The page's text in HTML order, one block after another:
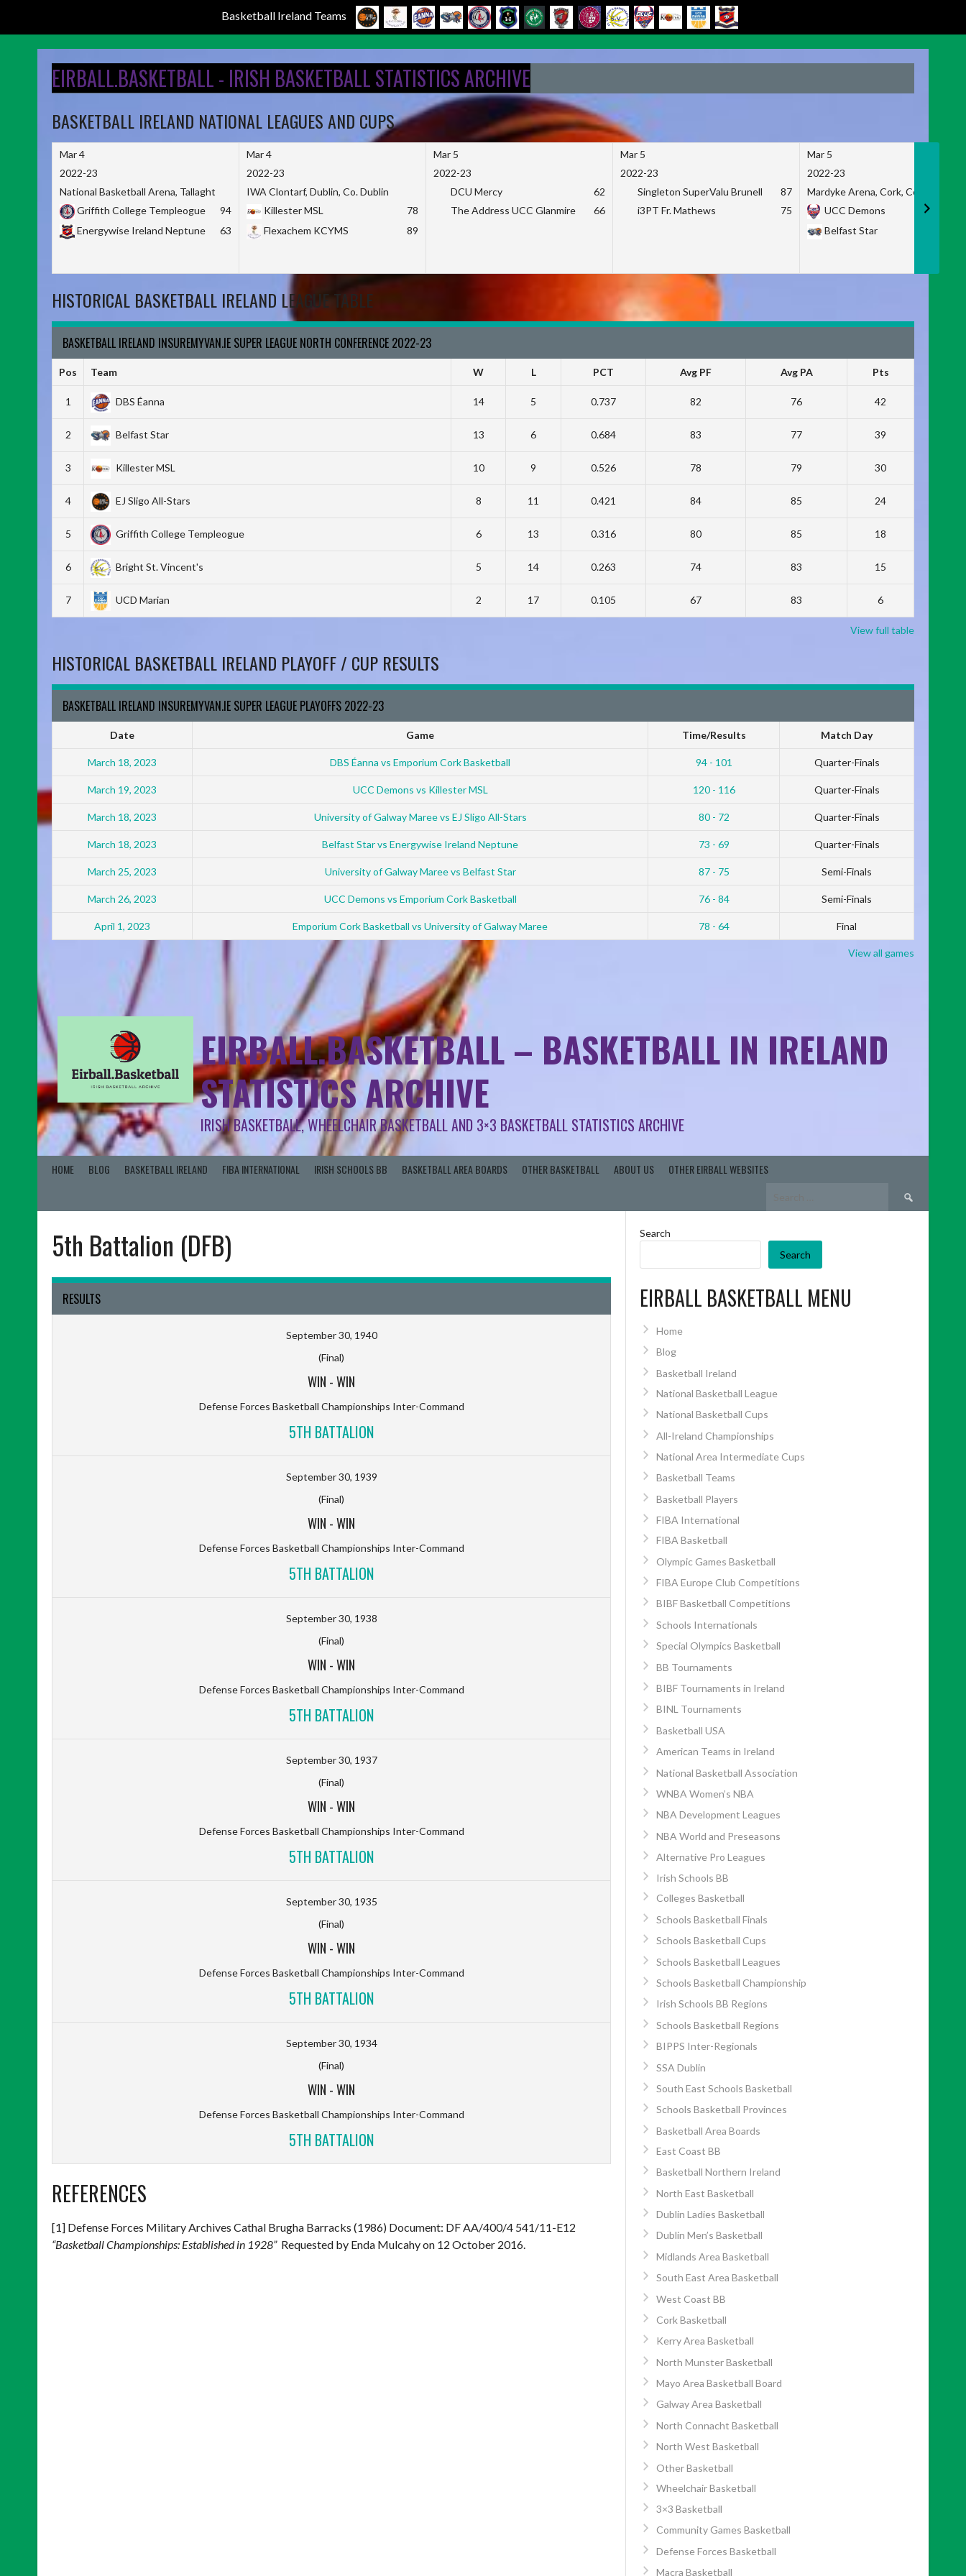
Basketball Ireland Teams
EIRBALL.BASKETBALL - IRISH BASKETBALL STATISTICS ARCHIVE
BASKETBALL IRELAND NATIONAL LEAGUES AND CUPS
Mar 4
2022-23
National Basketball Arena, Tallaght
Griffith College Templeogue
94
Energywise Ireland Neptune
63
Mar 4
2022-23
IWA Clontarf, Dublin, Co. Dublin
Killester MSL
78
Flexachem KCYMS
89
Mar 5
2022-23
DCU Mercy
62
The Address UCC Glanmire
66
Mar 5
2022-23
Singleton SuperValu Brunell
87
i3PT Fr. Mathews
75
Mar 5
2022-23
Mardyke Arena, Cork, Co. Cork
UCC Demons
Belfast Star
HISTORICAL BASKETBALL IRELAND LEAGUE TABLE
BASKETBALL IRELAND INSUREMYVAN.IE SUPER LEAGUE NORTH CONFERENCE 2022-23
Pos Team W L PCT Avg PF Avg PA Pts
1 DBS Éanna 14 5 0.737 82 76 42
2 Belfast Star 13 6 0.684 83 77 39
3 Killester MSL 10 9 0.526 78 79 30
4 EJ Sligo All-Stars 8 11 0.421 84 85 24
5 Griffith College Templeogue 6 13 0.316 80 85 18
6 Bright St. Vincent's 5 14 0.263 74 83 15
7 UCD Marian 2 17 0.105 67 83 6
View full table
HISTORICAL BASKETBALL IRELAND PLAYOFF / CUP RESULTS
BASKETBALL IRELAND INSUREMYVAN.IE SUPER LEAGUE PLAYOFFS 2022-23
Date Game Time/Results Match Day
March 18, 2023 DBS Éanna vs Emporium Cork Basketball 94 - 101 Quarter-Finals
March 19, 2023 UCC Demons vs Killester MSL 120 - 116 Quarter-Finals
March 18, 2023 University of Galway Maree vs EJ Sligo All-Stars 80 - 72 Quarter-Finals
March 18, 2023 Belfast Star vs Energywise Ireland Neptune 73 - 69 Quarter-Finals
March 25, 2023 University of Galway Maree vs Belfast Star 87 - 75 Semi-Finals
March 26, 2023 UCC Demons vs Emporium Cork Basketball 76 - 84 Semi-Finals
April 1, 2023 Emporium Cork Basketball vs University of Galway Maree 78 - 64 Final
View all games
EIRBALL.BASKETBALL – BASKETBALL IN IRELAND
STATISTICS ARCHIVE
IRISH BASKETBALL, WHEELCHAIR BASKETBALL AND 3×3 BASKETBALL STATISTICS ARCHIVE
HOME BLOG BASKETBALL IRELAND FIBA INTERNATIONAL IRISH SCHOOLS BB BASKETBALL AREA BOARDS OTHER BASKETBALL ABOUT US OTHER EIRBALL WEBSITES
Search
for:
5th Battalion (DFB)
RESULTS
September 30, 1940
(Final)
WIN -WIN
Defense Forces Basketball Championships Inter-Command
5TH BATTALION
September 30, 1939
(Final)
WIN -WIN
Defense Forces Basketball Championships Inter-Command
5TH BATTALION
September 30, 1938
(Final)
WIN -WIN
Defense Forces Basketball Championships Inter-Command
5TH BATTALION
September 30, 1937
(Final)
WIN -WIN
Defense Forces Basketball Championships Inter-Command
5TH BATTALION
September 30, 1935
(Final)
WIN -WIN
Defense Forces Basketball Championships Inter-Command
5TH BATTALION
September 30, 1934
(Final)
WIN -WIN
Defense Forces Basketball Championships Inter-Command
5TH BATTALION
REFERENCES
[1] Defense Forces Military Archives Cathal Brugha Barracks (1986) Document: DF AA/400/4 541/11-E12
“Basketball Championships: Established in 1928”Requested by Enda Mulcahy on 12 October 2016.
Search
Search
EIRBALL BASKETBALL MENU
Home
Blog
Basketball Ireland
National Basketball League
National Basketball Cups
All-Ireland Championships
National Area Intermediate Cups
Basketball Teams
Basketball Players
FIBA International
FIBA Basketball
Olympic Games Basketball
FIBA Europe Club Competitions
BIBF Basketball Competitions
Schools Internationals
Special Olympics Basketball
BB Tournaments
BIBF Tournaments in Ireland
BINL Tournaments
Basketball USA
American Teams in Ireland
National Basketball Association
WNBA Women’s NBA
NBA Development Leagues
NBA World and Preseasons
Alternative Pro Leagues
Irish Schools BB
Colleges Basketball
Schools Basketball Finals
Schools Basketball Cups
Schools Basketball Leagues
Schools Basketball Championship
Irish Schools BB Regions
Schools Basketball Regions
BIPPS Inter-Regionals
SSA Dublin
South East Schools Basketball
Schools Basketball Provinces
Basketball Area Boards
East Coast BB
Basketball Northern Ireland
North East Basketball
Dublin Ladies Basketball
Dublin Men’s Basketball
Midlands Area Basketball
South East Area Basketball
West Coast BB
Cork Basketball
Kerry Area Basketball
North Munster Basketball
Mayo Area Basketball Board
Galway Area Basketball
North Connacht Basketball
North West Basketball
Other Basketball
Wheelchair Basketball
3×3 Basketball
Community Games Basketball
Defense Forces Basketball
Macra Basketball